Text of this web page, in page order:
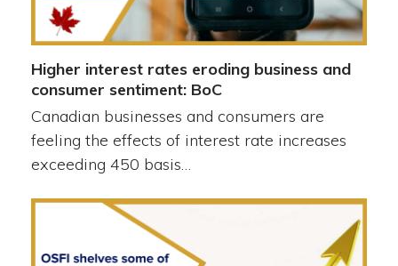
Higher interest rates eroding business and
consumer sentiment: BoC
Canadian businesses and consumers are
feeling the effects of interest rate increases
exceeding 450 basis…